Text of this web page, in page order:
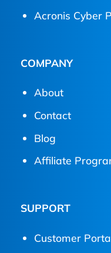
Acronis Cyber
COMPANY
About
Contact
Blog
Affiliate
SUPPORT
Customer